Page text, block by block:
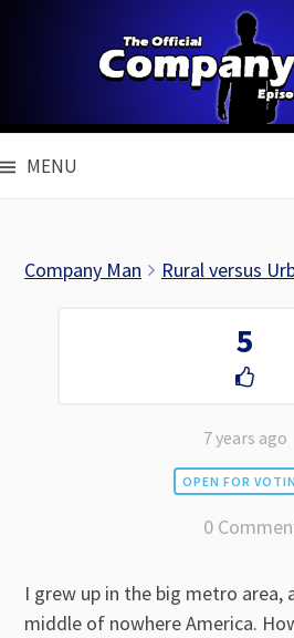
MENU
Company Man Rural versus
5
7 years ago
OPEN FOR
0
I grew up in the big metro area,
middle of nowhere America.